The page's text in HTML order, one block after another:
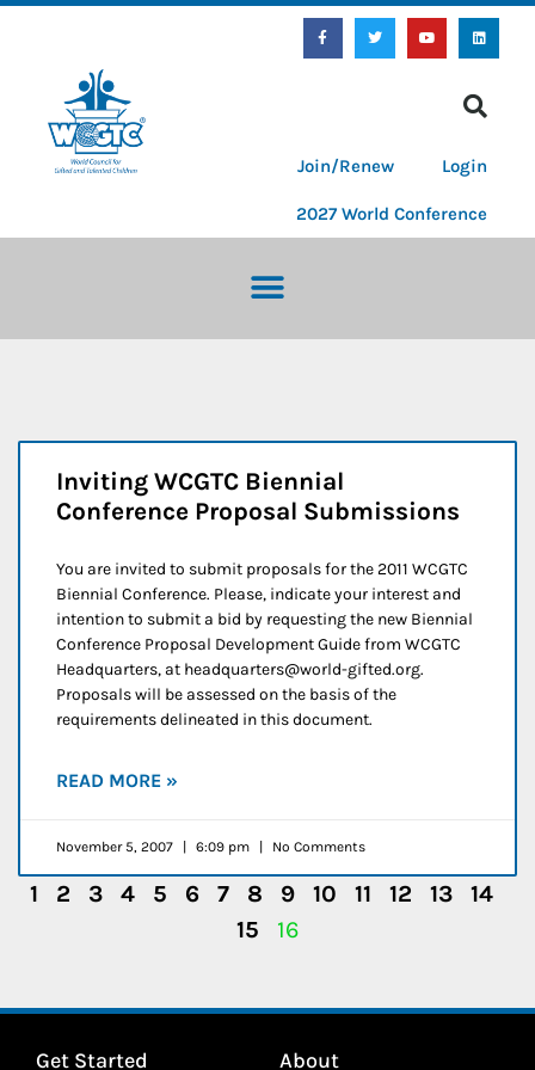
Join/Renew Login
2027 World Conference
Inviting WCGTC Biennial
Conference Proposal Submissions
You are invited to submit proposals for the 2011 WCGTC
Biennial Conference. Please, indicate your interest and
intention to submit a bid by requesting the new Biennial
Conference Proposal Development Guide from WCGTC
Headquarters, at headquarters@world-gifted.org.
Proposals will be assessed on the basis of the
requirements delineated in this document.
READ MORE »
November 5, 2007 6:09 pm No Comments
1 2 3 4 5 6 7 8 9 10 11 12 13
14
15
16
Get Started About